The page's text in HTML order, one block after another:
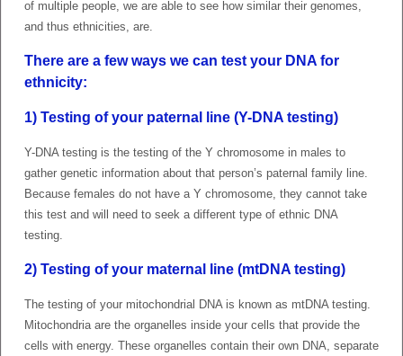
of multiple people, we are able to see how similar their genomes,
and thus ethnicities, are.
There are a few ways we can test your DNA for
ethnicity:
1) Testing of your paternal line (Y-DNA testing)
Y-DNA testing is the testing of the Y chromosome in males to
gather genetic information about that person’s paternal family line.
Because females do not have a Y chromosome, they cannot take
this test and will need to seek a different type of ethnic DNA
testing.
2) Testing of your maternal line (mtDNA testing)
The testing of your mitochondrial DNA is known as mtDNA testing.
Mitochondria are the organelles inside your cells that provide the
cells with energy. These organelles contain their own DNA, separate